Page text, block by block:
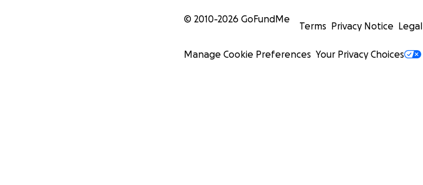
© 2010-2026 GoFundMe
Terms Privacy Notice Legal
Manage Cookie Preferences Your Privacy Choices